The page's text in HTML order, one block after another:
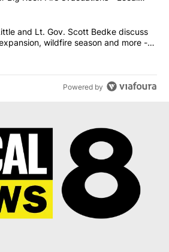
Brad Little and Lt. Gov. Scott
and Lt. Gov. Scott Bedke discuss
wildfire season and more -
Powered by